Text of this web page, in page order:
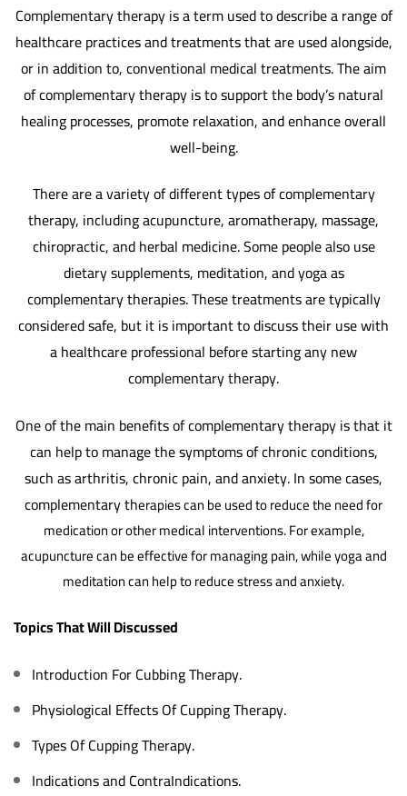
Complementary therapy is a term used to describe a range of
healthcare practices and treatments that are used alongside,
or in addition to, conventional medical treatments. The aim
of complementary therapy is to support the body’s natural
healing processes, promote relaxation, and enhance overall
well-being.
There are a variety of different types of complementary
therapy, including acupuncture, aromatherapy, massage,
chiropractic, and herbal medicine. Some people also use
dietary supplements, meditation, and yoga as
complementary therapies. These treatments are typically
considered safe, but it is important to discuss their use with
a healthcare professional before starting any new
complementary therapy.
One of the main benefits of complementary therapy is that it
can help to manage the symptoms of chronic conditions,
such as arthritis, chronic pain, and anxiety. In some cases,
complementary therapies can be used to reduce the need for
medication or other medical interventions. For example,
acupuncture can be effective for managing pain, while yoga and
meditation can help to reduce stress and anxiety.
Topics That Will Discussed
Introduction For Cubbing Therapy.
Physiological Effects Of Cupping Therapy.
Types Of Cupping Therapy.
Indications and ContraIndications.